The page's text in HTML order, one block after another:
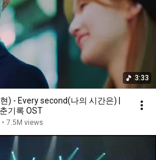
3:33
) - Every second(나의 시간은) |
기록 OST
• 7.5M views